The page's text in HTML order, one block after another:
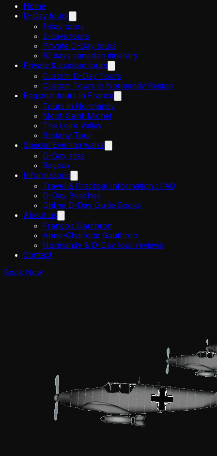
Home
D-Day tours
1-day tours
2-days tours
Private D-Day tours
10 days canadian itinerary
Private & custom tours
Custom D-Day Tours
Custom Tours in Normandy Region
Regional tours in France
Tours in Normandy
Mont-Saint-Michel
The Loire Valley
Brittany Tour
Special Evening walks
D-Day sites
Bayeux
Informations
Travel & Practical Information : FAQ
D-Day Beaches
Online D-Day Guide Books
About us
François Gauthron
Anne-Charlotte Gauthron
Normandy & D-Day tour reviews
Contact
Book Now